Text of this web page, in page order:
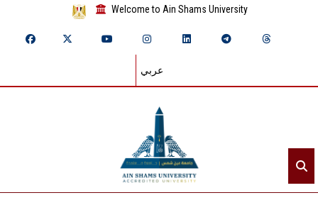
Welcome to Ain Shams University
عربي